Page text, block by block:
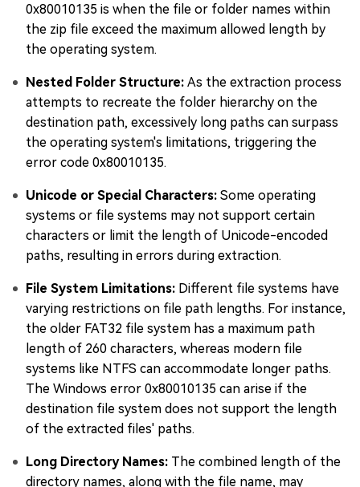
0x80010135 is when the file or folder names within
the zip file exceed the maximum allowed length by
the operating system.
Nested Folder Structure: As the extraction process
attempts to recreate the folder hierarchy on the
destination path, excessively long paths can surpass
the operating system's limitations, triggering the
error code 0x80010135.
Unicode or Special Characters: Some operating
systems or file systems may not support certain
characters or limit the length of Unicode-encoded
paths, resulting in errors during extraction.
File System Limitations: Different file systems have
varying restrictions on file path lengths. For instance,
the older FAT32 file system has a maximum path
length of 260 characters, whereas modern file
systems like NTFS can accommodate longer paths.
The Windows error 0x80010135 can arise if the
destination file system does not support the length
of the extracted files' paths.
Long Directory Names: The combined length of the
directory names, along with the file name, may